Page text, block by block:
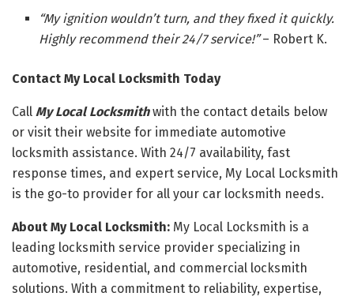
“My ignition wouldn’t turn, and they fixed it quickly.
Highly recommend their 24/7 service!”– Robert K.
Contact My Local Locksmith Today
Call My Local Locksmithwith the contact details below
or visit their website for immediate automotive
locksmith assistance. With 24/7 availability, fast
response times, and expert service, My Local Locksmith
is the go-to provider for all your car locksmith needs.
About My Local Locksmith: My Local Locksmith is a
leading locksmith service provider specializing in
automotive, residential, and commercial locksmith
solutions. With a commitment to reliability, expertise,